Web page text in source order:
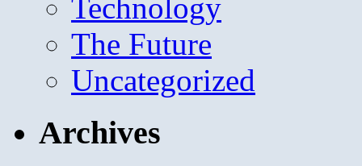
Technology
The Future
Uncategorized
Archives